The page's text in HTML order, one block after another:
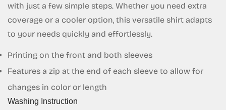
with just a few simple steps. Whether you need extra
coverage or a cooler option, this versatile shirt adapts
to your needs quickly and effortlessly.
Printing on the front and both sleeves
Features a zip at the end of each sleeve to allow for
changes in color or length
Washing Instruction
Confirm your age
Are you 18 years old or older?